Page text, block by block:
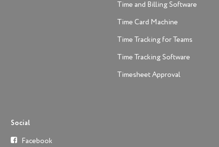
Time and Billing Software
Time Card Machine
Time Tracking for Teams
Time Tracking Software
Timesheet Approval
Social
Facebook